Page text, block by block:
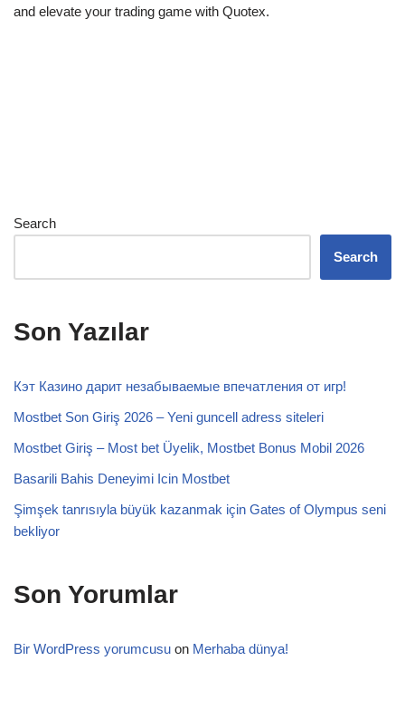
and elevate your trading game with Quotex.
Search
Search
Son Yazılar
Кэт Казино дарит незабываемые впечатления от игр!
Mostbet Son Giriş 2026 – Yeni guncell adress siteleri
Mostbet Giriş – Most bet Üyelik, Mostbet Bonus Mobil 2026
Basarili Bahis Deneyimi Icin Mostbet
Şimşek tanrısıyla büyük kazanmak için Gates of Olympus seni
bekliyor
Son Yorumlar
Bir WordPress yorumcusu on Merhaba dünya!